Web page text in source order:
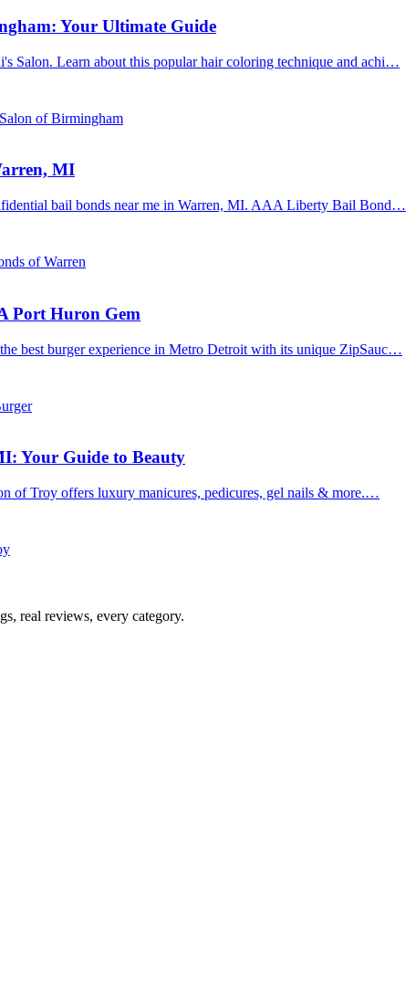
Your Ultimate Guide
Salon. Learn about this popular hair coloring technique and achi…
of Birmingham
MI
bail bonds near me in Warren, MI. AAA Liberty Bail Bond…
of Warren
Port Huron Gem
best burger experience in Metro Detroit with its unique ZipSauc…
Your Guide to Beauty
of Troy offers luxury manicures, pedicures, gel nails & more.…
real reviews, every category.